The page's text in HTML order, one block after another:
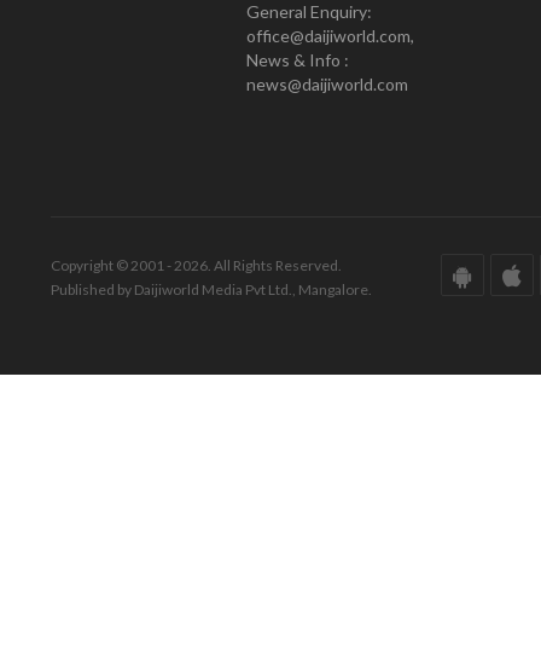
General Enquiry:
office@daijiworld.com,
News & Info :
news@daijiworld.com
Copyright © 2001 - 2026. All Rights Reserved.
Published by Daijiworld Media Pvt Ltd., Mangalore.